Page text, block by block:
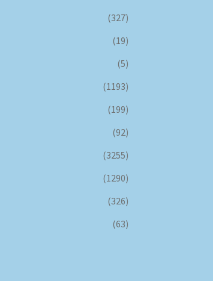
(327)
(19)
(5)
(1193)
(199)
(92)
(3255)
(1290)
(326)
(63)